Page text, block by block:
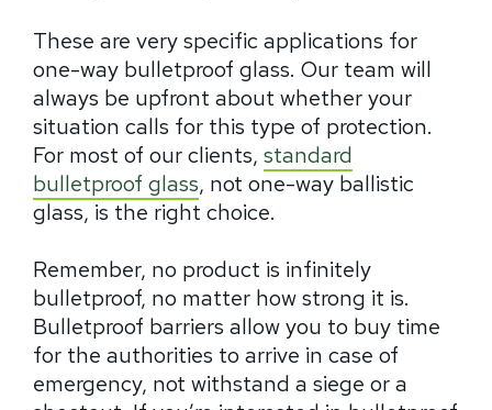
These are very specific applications for
one-way bulletproof glass. Our team will
always be upfront about whether your
situation calls for this type of protection.
For most of our clients, standard
bulletproof glass, not one-way ballistic
glass, is the right choice.
Remember, no product is infinitely
bulletproof, no matter how strong it is.
Bulletproof barriers allow you to buy time
for the authorities to arrive in case of
emergency, not withstand a siege or a